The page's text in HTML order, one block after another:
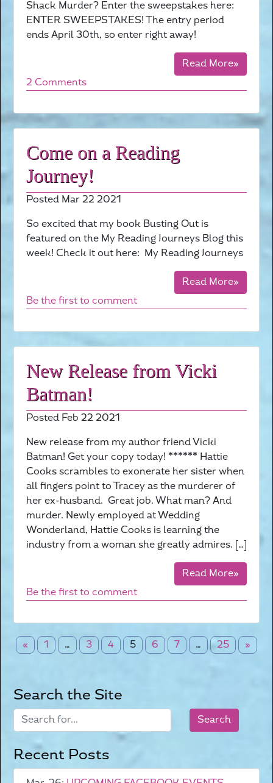
Shack Murder? Enter the sweepstakes here:
ENTER SWEEPSTAKES! The entry period
ends April 30th, so enter right away!
Read More»
2 Comments
Come on a Reading
Journey!
Posted Mar 22 2021
So excited that my book Busting Out is
featured on the My Reading Journeys Blog this
week! Check it out here: My Reading Journeys
Read More»
Be the first to comment
New Release from Vicki
Batman!
Posted Feb 22 2021
New release from my author friend Vicki
Batman! Get your copy today! ****** Hattie
Cooks scrambles to exonerate her sister when
all fingers point to Tracey as the murderer of
her ex-husband. Great job. What man? And
murder. Newly employed at Wedding
Wonderland, Hattie Cooks is learning the
industry from a woman she greatly admires. […]
Read More»
Be the first to comment
« 1 … 3 4 5 6 7 … 25 »
Search the Site
Recent Posts